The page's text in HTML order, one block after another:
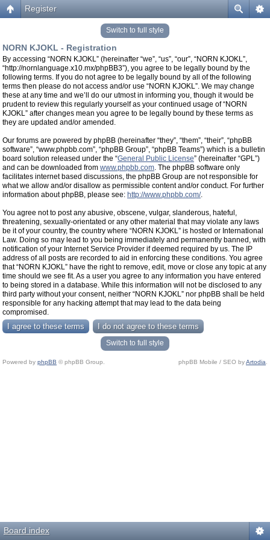
Register
Switch to full style
NORN KJOKL - Registration
By accessing “NORN KJOKL” (hereinafter “we”, “us”, “our”, “NORN KJOKL”,
“http://nornlanguage.x10.mx/phpBB3”), you agree to be legally bound by the
following terms. If you do not agree to be legally bound by all of the following
terms then please do not access and/or use “NORN KJOKL”. We may change
these at any time and we’ll do our utmost in informing you, though it would be
prudent to review this regularly yourself as your continued usage of “NORN
KJOKL” after changes mean you agree to be legally bound by these terms as
they are updated and/or amended.
Our forums are powered by phpBB (hereinafter “they”, “them”, “their”, “phpBB
software”, “www.phpbb.com”, “phpBB Group”, “phpBB Teams”) which is a bulletin
board solution released under the “General Public License” (hereinafter “GPL”)
and can be downloaded from www.phpbb.com. The phpBB software only
facilitates internet based discussions, the phpBB Group are not responsible for
what we allow and/or disallow as permissible content and/or conduct. For further
information about phpBB, please see: http://www.phpbb.com/.
You agree not to post any abusive, obscene, vulgar, slanderous, hateful,
threatening, sexually-orientated or any other material that may violate any laws
be it of your country, the country where “NORN KJOKL” is hosted or International
Law. Doing so may lead to you being immediately and permanently banned, with
notification of your Internet Service Provider if deemed required by us. The IP
address of all posts are recorded to aid in enforcing these conditions. You agree
that “NORN KJOKL” have the right to remove, edit, move or close any topic at any
time should we see fit. As a user you agree to any information you have entered
to being stored in a database. While this information will not be disclosed to any
third party without your consent, neither “NORN KJOKL” nor phpBB shall be held
responsible for any hacking attempt that may lead to the data being
compromised.
Switch to full style
Powered by phpBB © phpBB Group. phpBB Mobile / SEO byArtodia
Board index